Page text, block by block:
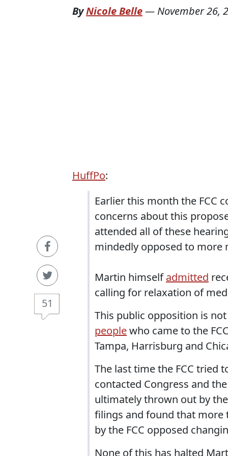
51
ByNicole Belle— November 26,
HuffPo:
Earlier this month the FCC
concerns about this
attended all of these
mindedly opposed to more
Martin himselfadmitted
calling for relaxation of
This public opposition is
peoplewho came to the
Tampa, Harrisburg and
The last time the FCC tried
contacted Congress and
ultimately thrown out by
filings and found that
by the FCC opposed
None of this has halted